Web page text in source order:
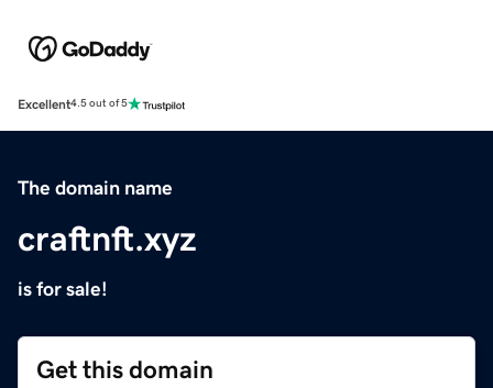
Excellent4.5 out of 5
The domain name
craftnft.xyz
is for sale!
Get this domain